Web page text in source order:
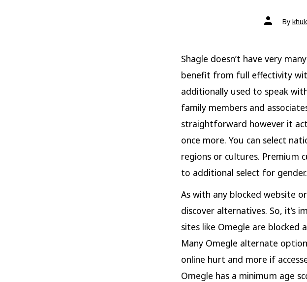
By
Shagle doesn’t have very
benefit from full effectivity
additionally used to speak
family members and
straightforward however it
once more. You can select
regions or cultures. Premium
to additional select for gender.
As with any blocked website
discover alternatives. So, it’s
sites like Omegle are blocked
Many Omegle alternate
online hurt and more if
Omegle has a minimum age